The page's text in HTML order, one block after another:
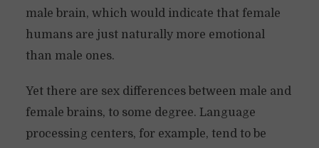
male brain, which would indicate that female
humans are just naturally more emotional
than male ones.
Yet there are sex differences between male and
female brains, to some degree. Language
processing centers, for example, tend to be